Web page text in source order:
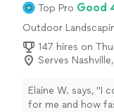
Top Pro Good
Outdoor
147 hires on
Serves
Elaine W. says, "I
for me and how